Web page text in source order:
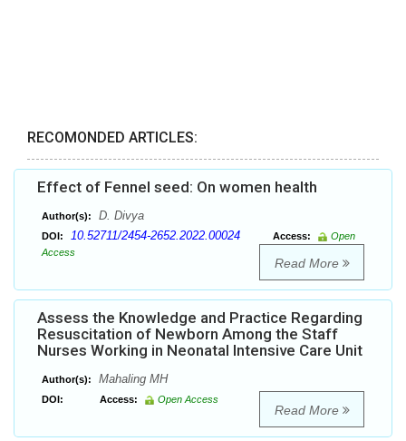
RECOMONDED ARTICLES:
Effect of Fennel seed: On women health
Author(s): D. Divya
DOI: 10.52711/2454-2652.2022.00024 Access:
Open
Access
Read More
Assess the Knowledge and Practice Regarding
Resuscitation of Newborn Among the Staff
Nurses Working in Neonatal Intensive Care Unit
Author(s): Mahaling MH
DOI: Access: Open Access
Read More